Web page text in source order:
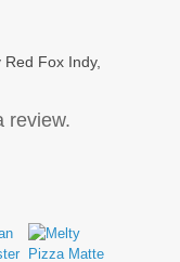
Fox Indy,
review.